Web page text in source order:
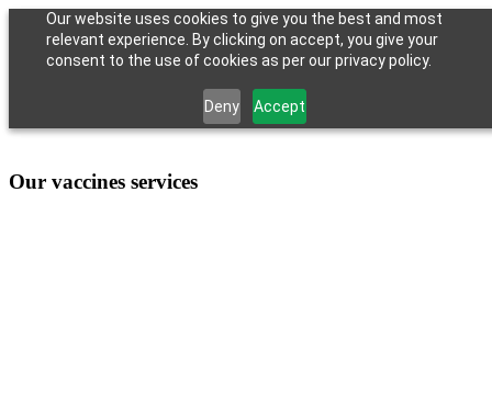
Our website uses cookies to give you the best and most
relevant experience. By clicking on accept, you give your
consent to the use of cookies as per our privacy policy.
Deny Accept
Our vaccines services